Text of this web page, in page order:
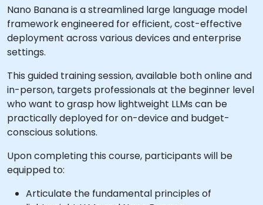
Nano Banana is a streamlined large language model
framework engineered for efficient, cost-effective
deployment across various devices and enterprise
settings.
This guided training session, available both online and
in-person, targets professionals at the beginner level
who want to grasp how lightweight LLMs can be
practically deployed for on-device and budget-
conscious solutions.
Upon completing this course, participants will be
equipped to:
Articulate the fundamental principles of